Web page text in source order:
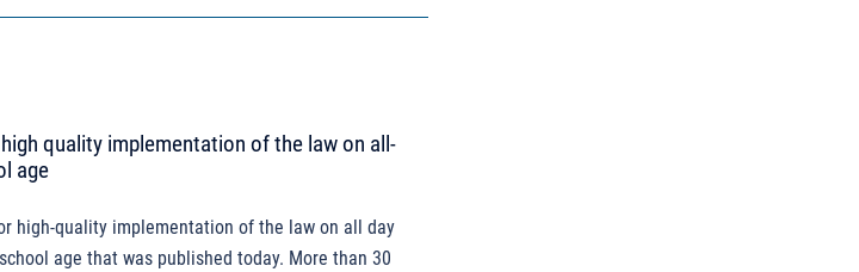
quality implementation of the law on all-
age
high-quality implementation of the law on all day
age that was published today. More than 30